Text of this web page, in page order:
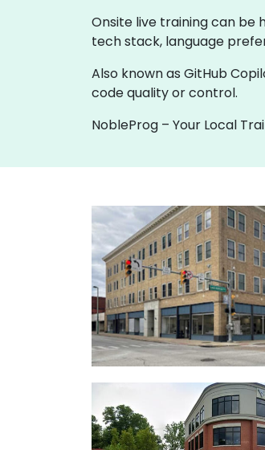
Onsite live training can be
tech stack, language
Also known as GitHub
code quality or control.
NobleProg – Your Local